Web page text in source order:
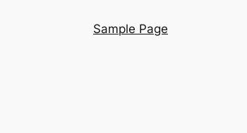
Sample Page